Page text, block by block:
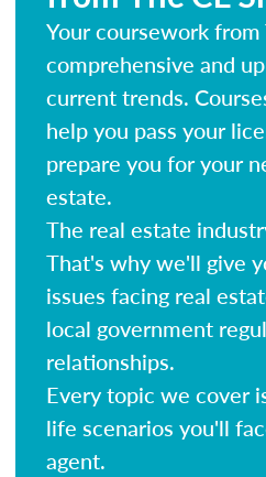
Your coursework from
comprehensive and
current trends.
help you pass your
prepare you for your
estate.
The real estate
That's why we'll give
issues facing real
local government
relationships.
Every topic we cover
life scenarios you'll
agent.